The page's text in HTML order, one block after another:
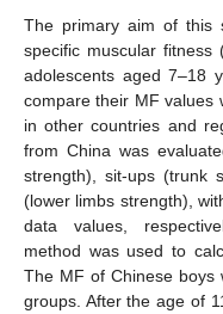
The primary aim of this
specific muscular
adolescents aged 7–18
compare their MF values
in other countries and
from China was
strength), sit-ups (trunk
(lower limbs strength),
data values,
method was used to
The MF of Chinese boys
groups. After the age of